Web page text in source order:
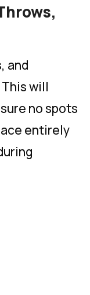
and
will
no spots
entirely